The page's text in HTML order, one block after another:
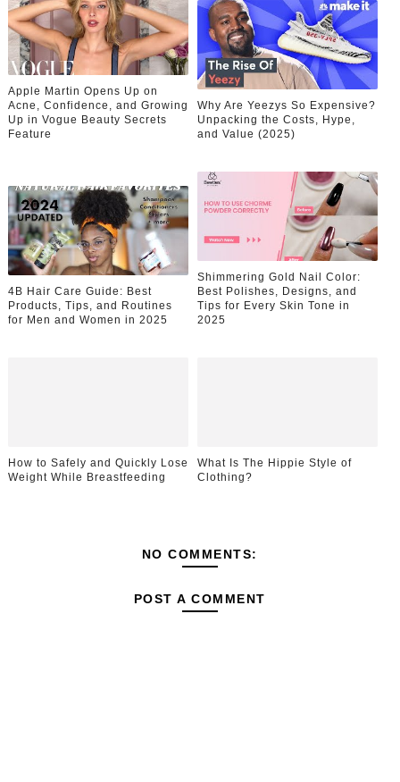
Apple Martin Opens Up on
Acne, Confidence, and Growing
Up in Vogue Beauty Secrets
Feature
Why Are Yeezys So Expensive?
Unpacking the Costs, Hype,
and Value (2025)
4B Hair Care Guide: Best
Products, Tips, and Routines
for Men and Women in 2025
Shimmering Gold Nail Color:
Best Polishes, Designs, and
Tips for Every Skin Tone in
2025
How to Safely and Quickly Lose
Weight While Breastfeeding
What Is The Hippie Style of
Clothing?
NO COMMENTS:
POST A COMMENT